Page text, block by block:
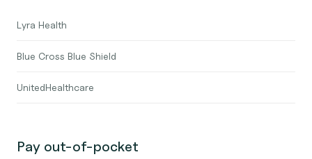
Lyra Health
Blue Cross Blue Shield
UnitedHealthcare
Pay out-of-pocket